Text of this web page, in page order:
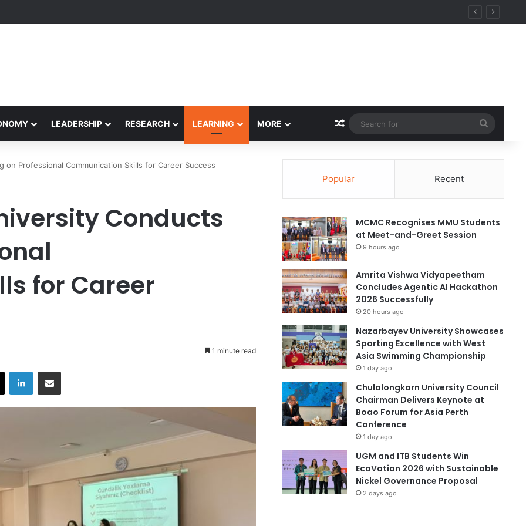
Concludes Agentic AI Hackathon 2026 Successfully
LEADERSHIP RESEARCH LEARNING MORE Random Article
for
on Professional Communication Skills for Career Success
Conducts
for Career
1 minute read
X LinkedIn
Popular Recent
MCMC Recognises MMU Students
at Meet-and-Greet Session
9 hours ago
Amrita Vishwa Vidyapeetham
Concludes Agentic AI Hackathon
2026 Successfully
20 hours ago
Nazarbayev University Showcases
Sporting Excellence with West
Asia Swimming Championship
1 day ago
Chulalongkorn University Council
Chairman Delivers Keynote at
Boao Forum for Asia Perth
Conference
1 day ago
UGM and ITB Students Win
EcoVation 2026 with Sustainable
Nickel Governance Proposal
2 days ago